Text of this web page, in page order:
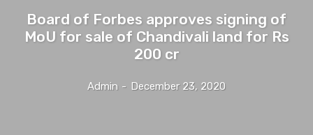
Board of Forbes approves signing of
MoU for sale of Chandivali land for Rs
200 cr
Admin - December 23, 2020